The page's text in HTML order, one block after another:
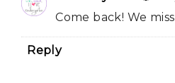
Come back! We
Reply